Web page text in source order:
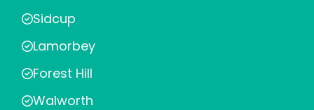
Sidcup
Lamorbey
Forest Hill
Walworth